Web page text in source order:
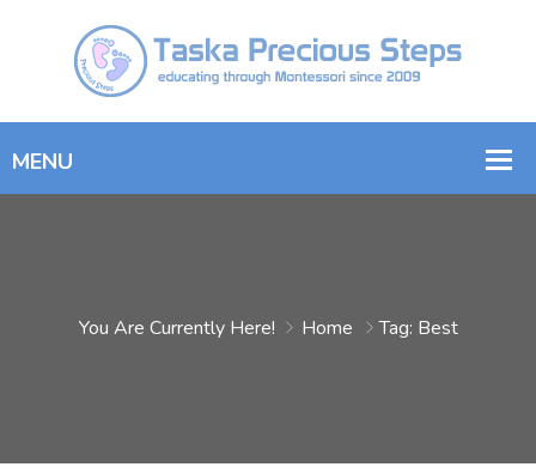
You Are Currently Here! Home Tag: Best